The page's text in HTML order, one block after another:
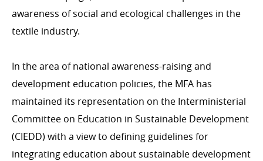
awareness of social and ecological challenges in the
textile industry.
In the area of national awareness-raising and
development education policies, the MFA has
maintained its representation on the Interministerial
Committee on Education in Sustainable Development
(CIEDD) with a view to defining guidelines for
integrating education about sustainable development